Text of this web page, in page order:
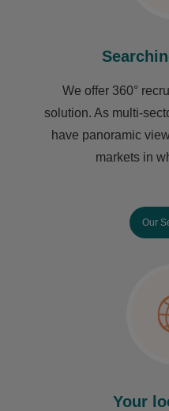
We offer 360°
solution. As multi-
have ​panoramic
markets in
Our
Your